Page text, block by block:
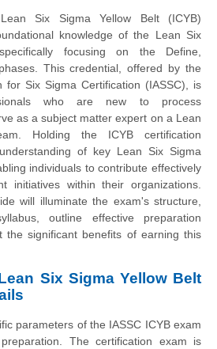
Six Sigma Yellow Belt (ICYB)
knowledge of the Lean Six
focusing on the Define,
This credential, offered by the
for Six Sigma Certification (IASSC), is
who are new to process
as a subject matter expert on a Lean
Holding the ICYB certification
of key Lean Six Sigma
individuals to contribute effectively
initiatives within their organizations.
will illuminate the exam's structure,
outline effective preparation
the significant benefits of earning this
Six Sigma Yellow Belt
parameters of the IASSC ICYB exam
The certification exam is